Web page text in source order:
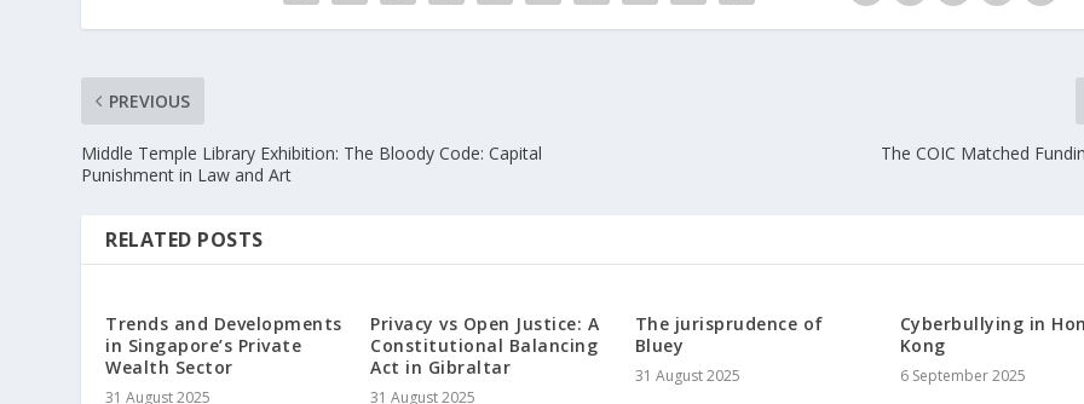
PREVIOUS
Middle Temple Library Exhibition: The Bloody Code: Capital
Punishment in Law and Art
The COIC Matched
RELATED POSTS
Trends and Developments
in Singapore’s Private
Wealth Sector
31 August 2025
Privacy vs Open Justice: A
Constitutional Balancing
Act in Gibraltar
31 August 2025
The jurisprudence of
Bluey
31 August 2025
Cyberbullying in
Kong
6 September 2025